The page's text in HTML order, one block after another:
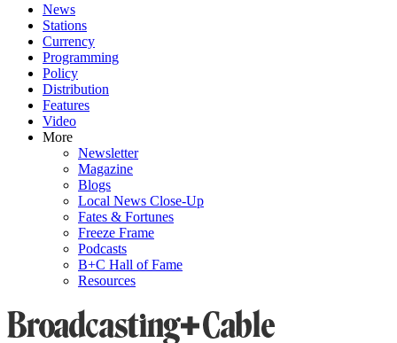
News
Stations
Currency
Programming
Policy
Distribution
Features
Video
More
Newsletter
Magazine
Blogs
Local News Close-Up
Fates & Fortunes
Freeze Frame
Podcasts
B+C Hall of Fame
Resources